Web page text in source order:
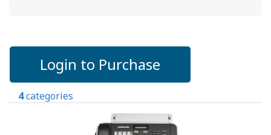
Login to Purchase
4categories